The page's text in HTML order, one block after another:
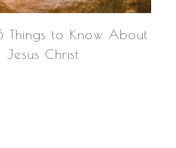
Things to Know About
Jesus Christ